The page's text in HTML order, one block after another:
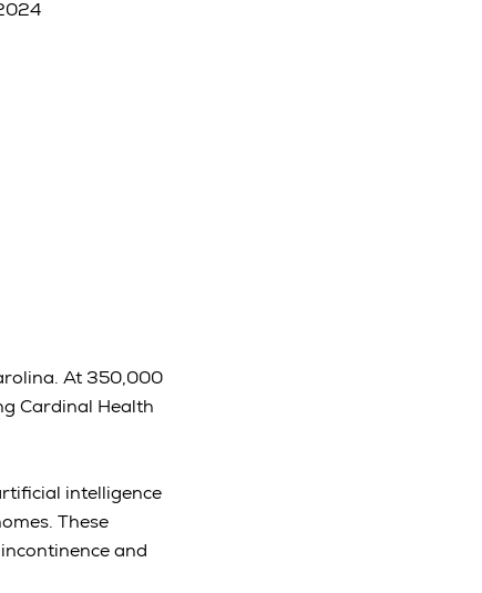
At 350,000
Cardinal Health
intelligence
These
and